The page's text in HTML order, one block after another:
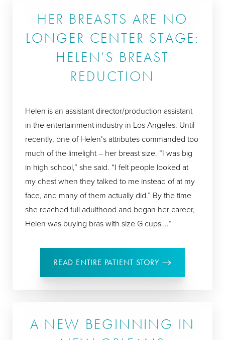
HER BREASTS ARE NO
LONGER CENTER STAGE:
HELEN’S BREAST
REDUCTION
Helen is an assistant director/production assistant
in the entertainment industry in Los Angeles. Until
recently, one of Helen’s attributes commanded too
much of the limelight – her breast size. “I was big
in high school,” she said. “I felt people looked at
my chest when they talked to me instead of at my
face, and many of them actually did.” By the time
she reached full adulthood and began her career,
Helen was buying bras with size G cups….*
READ ENTIRE PATIENT STORY
A NEW BEGINNING IN